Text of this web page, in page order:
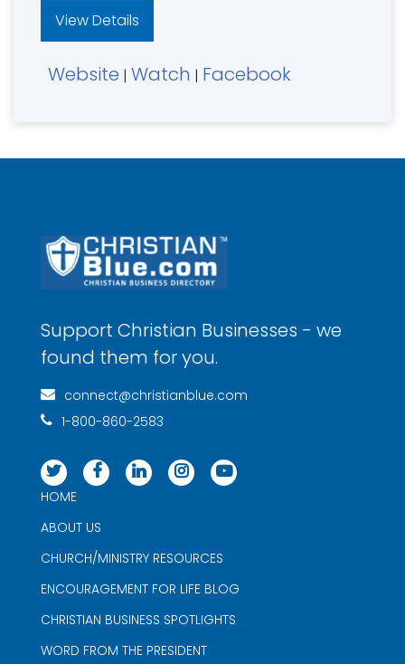
View Details
Website | Watch | Facebook
Support Christian Businesses - we
found them for you.
connect@christianblue.com
1-800-860-2583
HOME
ABOUT US
CHURCH/MINISTRY RESOURCES
ENCOURAGEMENT FOR LIFE BLOG
CHRISTIAN BUSINESS SPOTLIGHTS
WORD FROM THE PRESIDENT